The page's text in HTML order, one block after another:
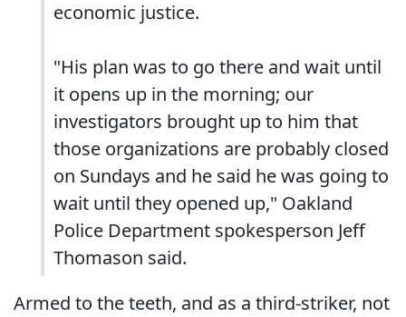
economic justice.
"His plan was to go there and wait until
it opens up in the morning; our
investigators brought up to him that
those organizations are probably closed
on Sundays and he said he was going to
wait until they opened up," Oakland
Police Department spokesperson Jeff
Thomason said.
Armed to the teeth, and as a third-striker, not